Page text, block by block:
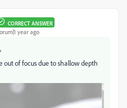
CORRECT ANSWER
year ago
,
out of focus due to shallow depth